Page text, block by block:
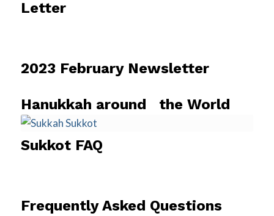
Letter
2023 February Newsletter
Hanukkah around the World
Sukkot FAQ
Frequently Asked Questions